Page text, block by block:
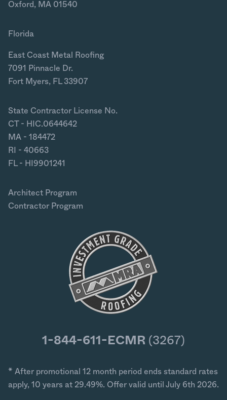
Oxford, MA 01540
Florida
East Coast Metal Roofing
7091 Pinnacle Dr.
Fort Myers, FL 33907
State Contractor License No.
CT - HIC.0644642
MA - 184472
RI - 40663
FL - HI9901241
Architect Program
Contractor Program
1-844-611-ECMR (3267)
* After promotional 12 month period ends standard rates
apply, 10 years at 29.49%. Offer valid until July 6th 2026.